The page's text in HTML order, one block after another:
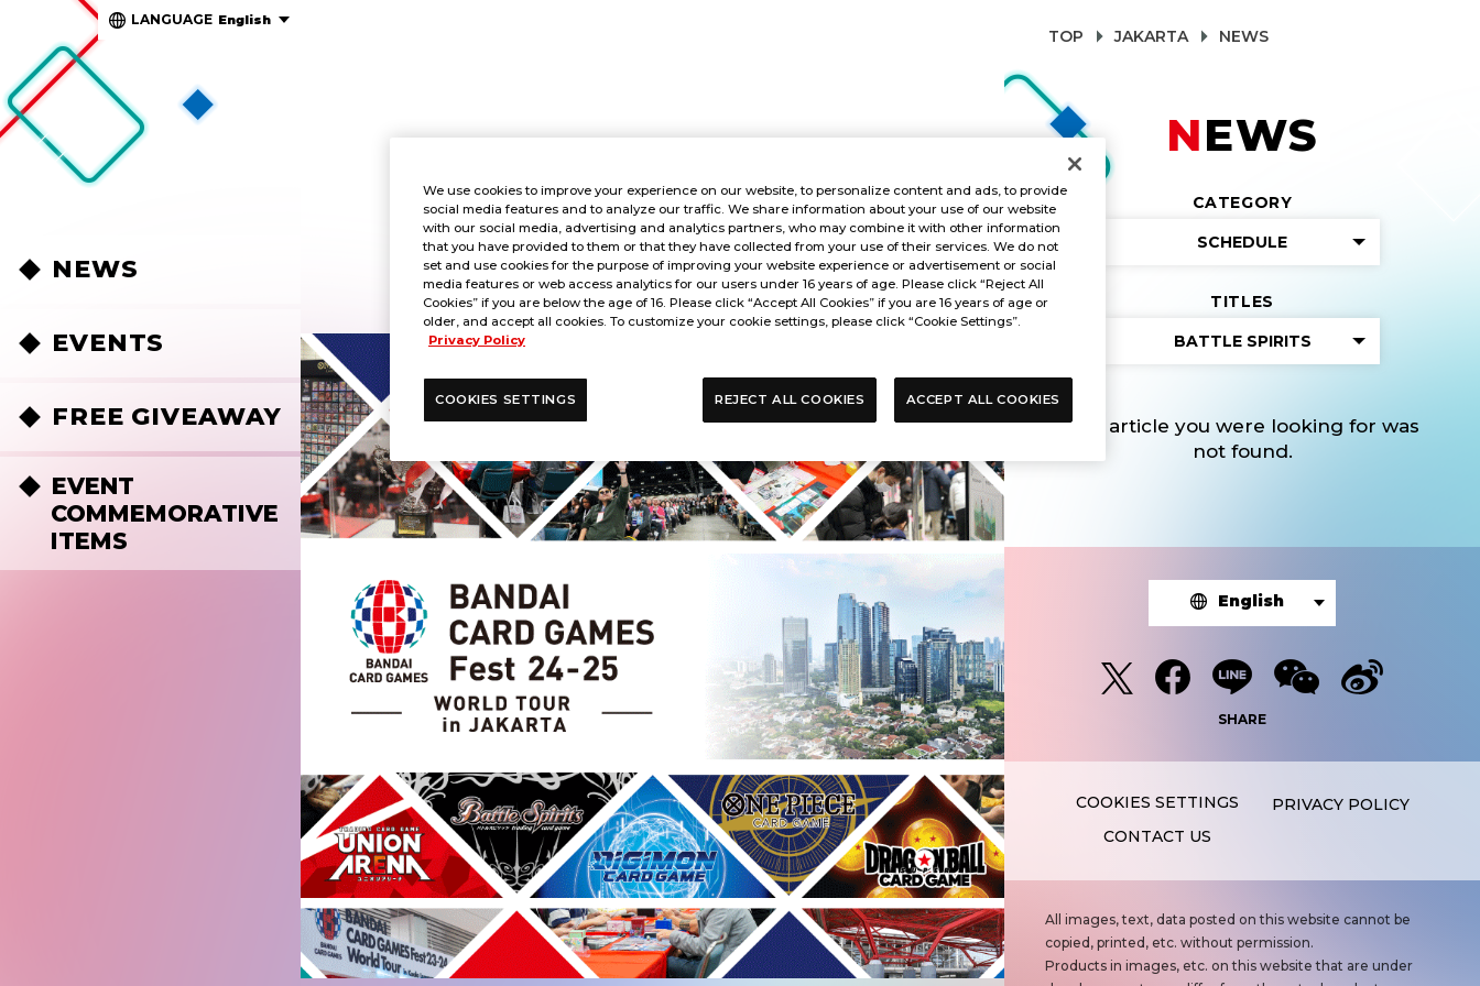
LANGUAGE English
NEWS
EVENTS
FREE GIVEAWAY
EVENT
COMMEMORATIVE
ITEMS
TOP JAKARTA NEWS
NEWS
CATEGORY
SCHEDULE
TITLES
BATTLE SPIRITS
The article you were looking for was
not found.
English
SHARE
PRIVACY POLICY
CONTACT US
N
o
t
All images, text, data posted on this website cannot be
copied, printed, etc. without permission.
Products in images, etc. on this website that are under
We use cookies to improve your experience on our website, to personalize content and ads, to provide
social media features and to analyze our traffic. We share information about your use of our website
with our social media, advertising and analytics partners, who may combine it with other information
that you have provided to them or that they have collected from your use of their services. We do not
set and use cookies for the purpose of improving your website experience or advertisement or social
media features or web access analytics for our users under 16 years of age. Please click “Reject All
Cookies” if you are below the age of 16. Please click “Accept All Cookies” if you are 16 years of age or
older, and accept all cookies. To customize your cookie settings, please click “Cookie Settings”.
Privacy Policy
COOKIES SETTINGS REJECT ALL COOKIES ACCEPT ALL COOKIES